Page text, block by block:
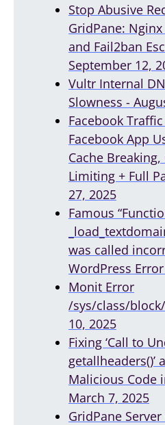
Stop Abusive
GridPane:
and Fail2ban
September 12,
Vultr Internal
Slowness -
Facebook
Facebook App
Cache
Limiting + Full
27, 2025
Famous
was called
WordPress
Monit Error
/sys/class/
10, 2025
Fixing ‘Call to
getallheaders()’
Malicious Code
March 7, 2025
GridPane